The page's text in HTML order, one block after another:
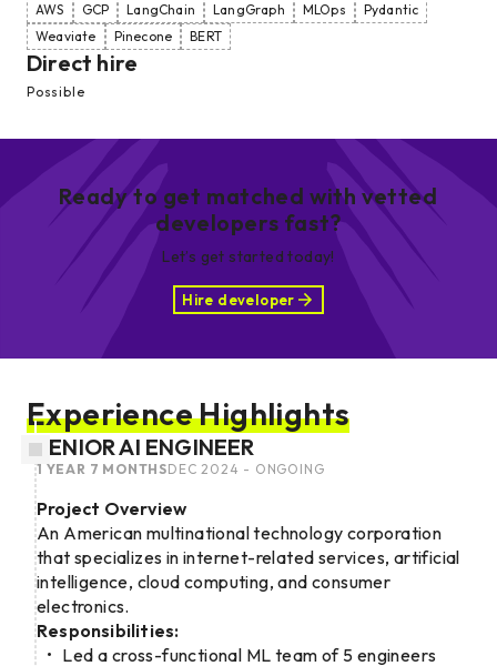
AWS GCP LangChain LangGraph MLOps
Pydantic
Weaviate
Pinecone BERT
Direct hire
Possible
Ready to get matched with vetted
developers fast?
Let’s get started today!
Hire developer
Experience Highlights
SENIOR AI ENGINEER
DEC 2024 - ONGOING
1 YEAR 7 MONTHS
Project Overview
An American multinational technology corporation
that specializes in internet-related services, artificial
intelligence, cloud computing, and consumer
electronics.
Responsibilities:
Led a cross-functional ML team of 5 engineers